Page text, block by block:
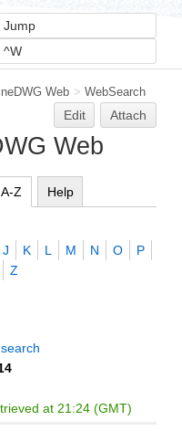
Web > WebSearch
Edit Attach
Web
A-Z Help
J K L M N O
P
Z
at 21:24 (GMT)